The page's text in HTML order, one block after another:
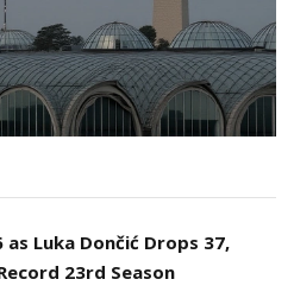
Luka Dončić Drops 37,
23rd Season